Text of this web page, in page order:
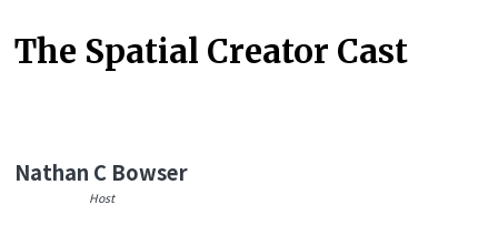
The Spatial Creator Cast
Nathan C Bowser
Host